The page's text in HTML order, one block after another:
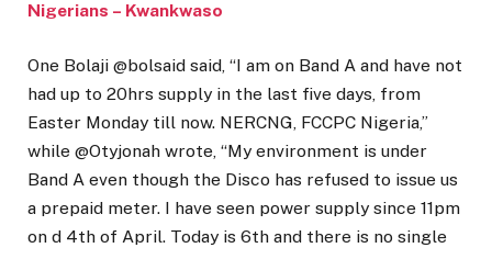
Nigerians – Kwankwaso
One Bolaji @bolsaid said, “I am on Band A and have not
had up to 20hrs supply in the last five days, from
Easter Monday till now. NERCNG, FCCPC Nigeria,”
while @Otyjonah wrote, “My environment is under
Band A even though the Disco has refused to issue us
a prepaid meter. I have seen power supply since 11pm
on d 4th of April. Today is 6th and there is no single